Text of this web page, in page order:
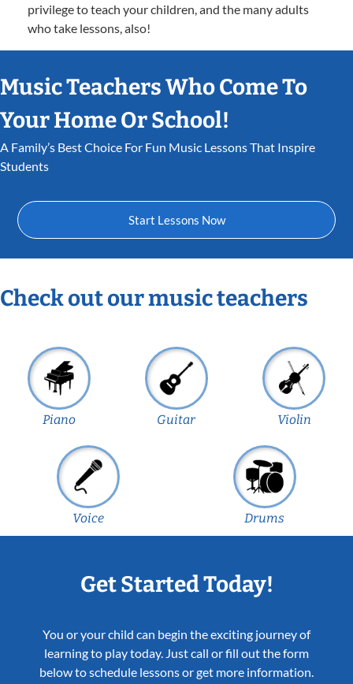
privilege to teach your children, and the many adults
who take lessons, also!
Music Teachers Who Come To
Your Home Or School!
A Family’s Best Choice For Fun Music Lessons That Inspire
Students
Start Lessons Now
Check out our music teachers
Piano Guitar Violin
Voice Drums
Get Started Today!
You or your child can begin the exciting journey of
learning to play today. Just call or fill out the form
below to schedule lessons or get more information.